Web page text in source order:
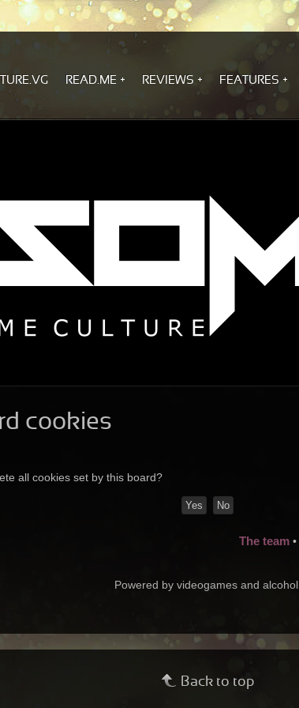
READ.ME REVIEWS FEATURES
cookies
all cookies set by this board?
The team •
Powered by videogames and alcohol.
Back to top